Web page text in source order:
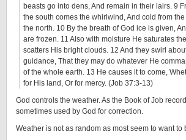
beasts go into dens, And remain in their lairs. 9
the south comes the whirlwind, And cold from
the north. 10 By the breath of God ice is given,
are frozen. 11 Also with moisture He saturates
scatters His bright clouds. 12 And they swirl
guidance, That they may do whatever He
of the whole earth. 13 He causes it to come,
for His land, Or for mercy. (Job 37:3-13)
God controls the weather. As the Book of Job
sometimes used by God for correction.
Weather is not as random as most seem to want to